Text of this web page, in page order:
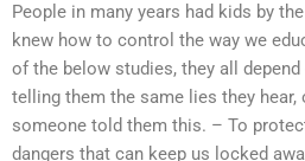
People in many years had kids by
knew how to control the way we
of the below studies, they all depend
telling them the same lies they
someone told them this. – To
dangers that can keep us locked